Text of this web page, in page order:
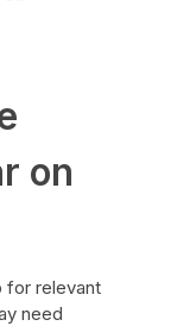
on
for relevant
need